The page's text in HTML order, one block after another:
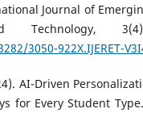
Journal of
Technology,
3050-922X.IJERET-
AI-Driven
for Every Student